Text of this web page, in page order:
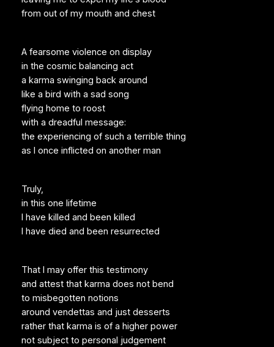
from out of my mouth and chest
A fearsome violence on display
in the cosmic balancing act
a karma swinging back around
like a bird with a sad song
flying home to roost
with a dreadful message:
the experiencing of such a terrible thing
as I once inflicted on another man
Truly,
in this one lifetime
I have killed and been killed
I have died and been resurrected
That I may offer this testimony
and attest that karma does not bend
to misbegotten notions
around vendettas and just desserts
rather that karma is of a higher power
not subject to personal judgement